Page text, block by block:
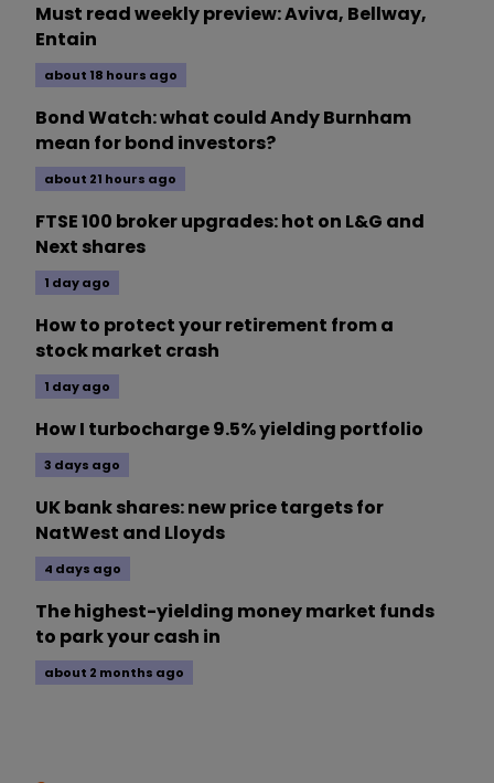
Must read weekly preview: Aviva, Bellway,
Entain
about 18 hours ago
Bond Watch: what could Andy Burnham
mean for bond investors?
about 21 hours ago
FTSE 100 broker upgrades: hot on L&G and
Next shares
1 day ago
How to protect your retirement from a
stock market crash
1 day ago
How I turbocharge 9.5% yielding portfolio
3 days ago
UK bank shares: new price targets for
NatWest and Lloyds
4 days ago
The highest-yielding money market funds
to park your cash in
about 2 months ago